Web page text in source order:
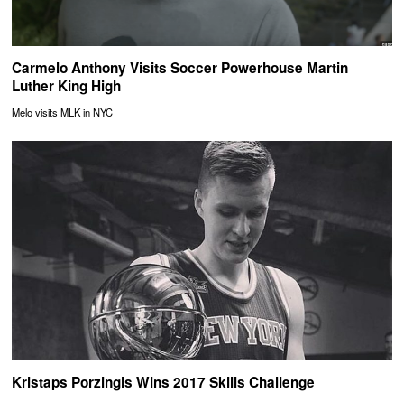
Carmelo Anthony Visits Soccer Powerhouse Martin
Luther King High
Melo visits MLK in NYC
Kristaps Porzingis Wins 2017 Skills Challenge